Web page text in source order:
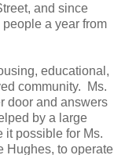
and since
a year from
educational,
community. Ms.
door and answers
by a large
it possible for Ms.
Hughes, to operate